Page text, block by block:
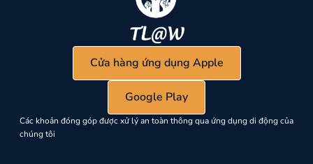
Cửa hàng ứng dụng Apple
Google Play
Các khoản đóng góp được xử lý an toàn thông qua ứng dụng di động của
chúng tôi